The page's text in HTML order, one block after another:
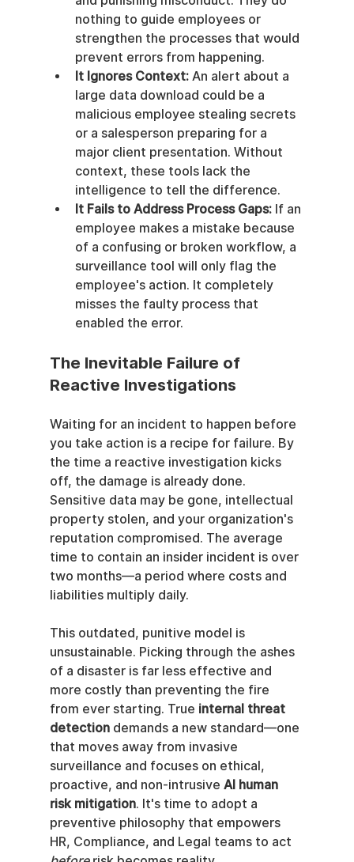
nothing to guide employees or
strengthen the processes that would
prevent errors from happening.
It Ignores Context: An alert about a
large data download could be a
malicious employee stealing secrets
or a salesperson preparing for a
major client presentation. Without
context, these tools lack the
intelligence to tell the difference.
It Fails to Address Process Gaps: If an
employee makes a mistake because
of a confusing or broken workflow, a
surveillance tool will only flag the
employee's action. It completely
misses the faulty process that
enabled the error.
The Inevitable Failure of
Reactive Investigations
Waiting for an incident to happen before
you take action is a recipe for failure. By
the time a reactive investigation kicks
off, the damage is already done.
Sensitive data may be gone, intellectual
property stolen, and your organization's
reputation compromised. The average
time to contain an insider incident is over
two months—a period where costs and
liabilities multiply daily.
This outdated, punitive model is
unsustainable. Picking through the ashes
of a disaster is far less effective and
more costly than preventing the fire
from ever starting. True internal threat
detection demands a new standard—one
that moves away from invasive
surveillance and focuses on ethical,
proactive, and non-intrusive AI human
risk mitigation. It's time to adopt a
preventive philosophy that empowers
HR, Compliance, and Legal teams to act